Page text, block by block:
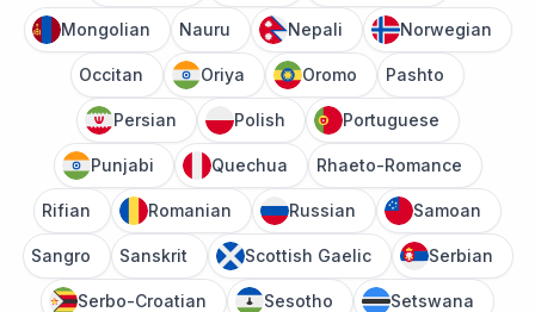
Mongolian Nauru Nepali Norwegian
Occitan Oriya Oromo Pashto
Persian Polish Portuguese
Punjabi Quechua Rhaeto-Romance
Rifian Romanian Russian Samoan
Sangro Sanskrit Scottish Gaelic Serbian
Serbo-Croatian Sesotho Setswana